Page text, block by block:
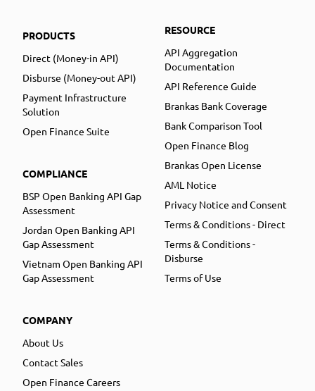
PRODUCTS
Direct (Money-in API)
Disburse (Money-out API)
Payment Infrastructure
Solution
Open Finance Suite
COMPLIANCE
BSP Open Banking API Gap
Assessment
Jordan Open Banking API
Gap Assessment
Vietnam Open Banking API
Gap Assessment
COMPANY
About Us
Contact Sales
Open Finance Careers
RESOURCE
API Aggregation
Documentation
API Reference Guide
Brankas Bank Coverage
Bank Comparison Tool
Open Finance Blog
Brankas Open License
AML Notice
Privacy Notice and Consent
Terms & Conditions - Direct
Terms & Conditions -
Disburse
Terms of Use